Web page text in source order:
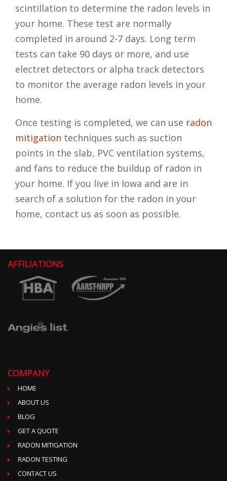
scintillation to determine the radon levels in
your home. These test are normally
completed in around 2-7 days. Long term
tests can take 90 days or more, and use
electret detectors or alpha track detectors
to monitor the average radon levels in your
home.
Once testing is completed, we can use radon
mitigation techniques such as suction
points in the slab, PVC ventilation systems,
and fans to reduce the buildup of radon in
your home. If you live in Iowa and are in
search of a solution for the radon in your
home, contact us as soon as possible.
AFFILIATIONS
COMPANY
HOME
ABOUT US
BLOG
GET A QUOTE
RADON MITIGATION
RADON TESTING
CONTACT US